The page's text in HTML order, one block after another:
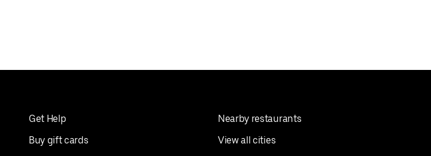
Get Help
Buy gift cards
Nearby restaurants
View all cities